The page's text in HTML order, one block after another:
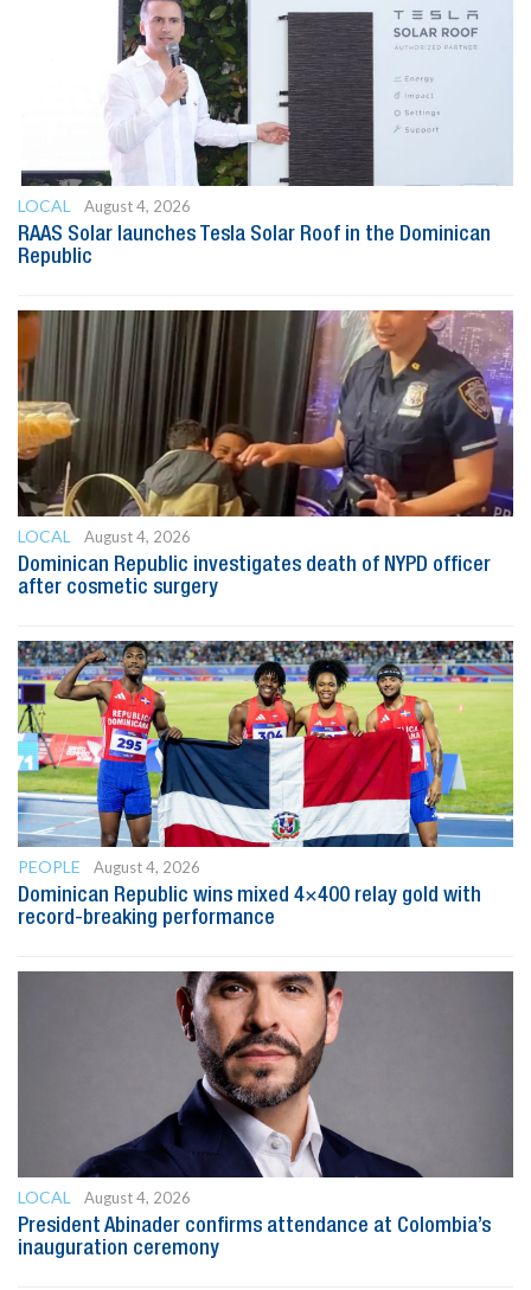
LOCAL
August 4, 2026
RAAS Solar launches Tesla Solar Roof in the Dominican
Republic
LOCAL
August 4, 2026
Dominican Republic investigates death of NYPD officer
after cosmetic surgery
PEOPLE
August 4, 2026
Dominican Republic wins mixed 4×400 relay gold with
record-breaking performance
LOCAL
August 4, 2026
President Abinader confirms attendance at Colombia’s
inauguration ceremony